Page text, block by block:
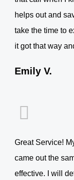
helps out and
take the time to
it got that way
Emily V.
Great Service!
came out the
effective. I will